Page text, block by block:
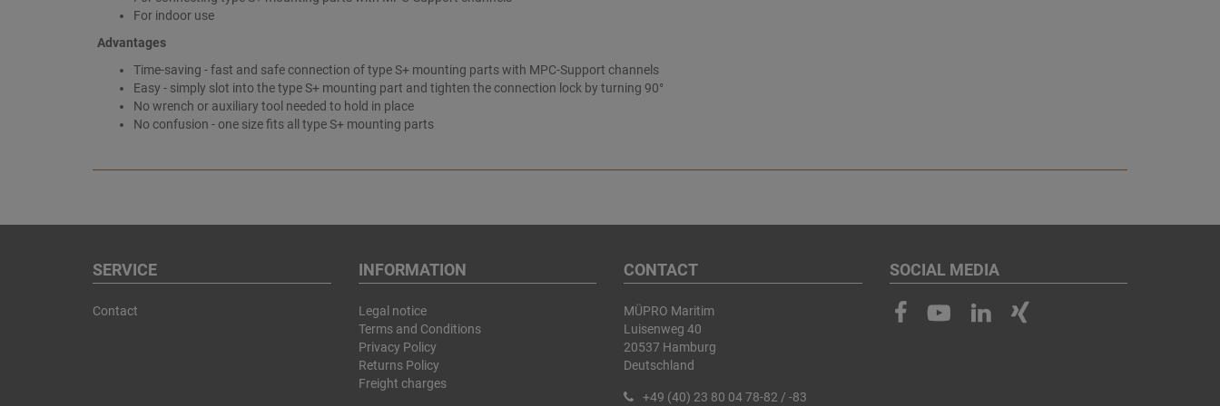
For indoor use
Advantages
Time-saving - fast and safe connection of type S+ mounting parts with MPC-Support channels
Easy - simply slot into the type S+ mounting part and tighten the connection lock by turning 90°
No wrench or auxiliary tool needed to hold in place
No confusion - one size fits all type S+ mounting parts
SERVICE
Contact
INFORMATION
Legal notice
Terms and Conditions
Privacy Policy
Returns Policy
Freight charges
CONTACT
MÜPRO Maritim
Luisenweg 40
20537 Hamburg
Deutschland
+49 (40) 23 80 04 78-82 / -83
SOCIAL MEDIA